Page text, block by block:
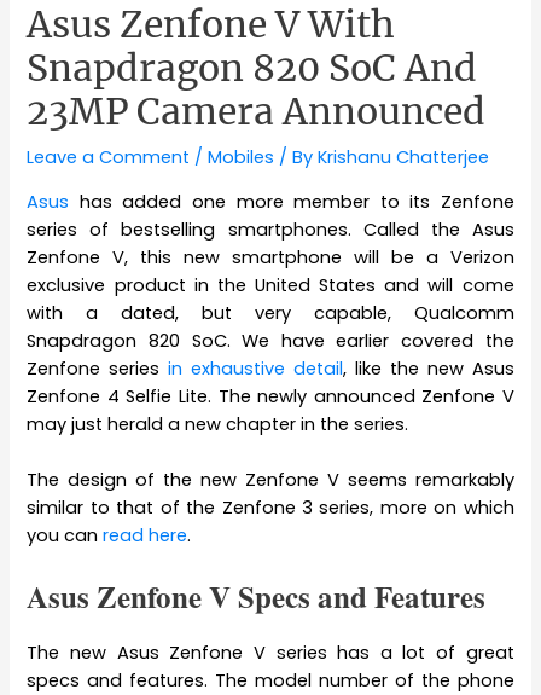
Asus Zenfone V With
Snapdragon 820 SoC And
23MP Camera Announced
Leave a Comment /Mobiles / ByKrishanu Chatterjee
Asus has added one more member to its Zenfone
series of bestselling smartphones. Called the Asus
Zenfone V, this new smartphone will be a Verizon
exclusive product in the United States and will come
with a dated, but very capable, Qualcomm
Snapdragon 820 SoC. We have earlier covered the
Zenfone seriesin exhaustive detail, like the new Asus
Zenfone 4 Selfie Lite. The newly announced Zenfone V
may just herald a new chapter in the series.
The design of the new Zenfone V seems remarkably
similar to that of the Zenfone 3 series, more on which
you canread here.
Asus Zenfone V Specs and Features
The new Asus Zenfone V series has a lot of great
specs and features. The model number of the phone